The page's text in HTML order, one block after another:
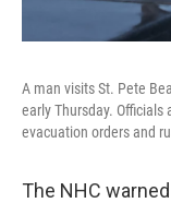
A man visits St. Pete
early Thursday. Officials
evacuation orders and
The NHC